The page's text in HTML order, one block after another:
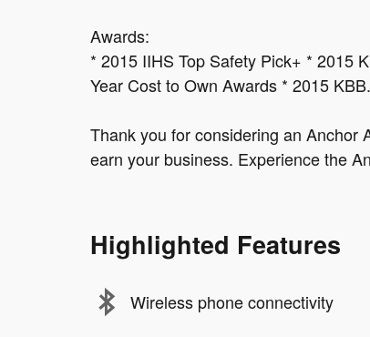
Awards:
* 2015 IIHS Top Safety Pick+ * 2015
Year Cost to Own Awards * 2015
Thank you for considering an Anchor
earn your business. Experience the
Highlighted Features
Wireless phone connectivity